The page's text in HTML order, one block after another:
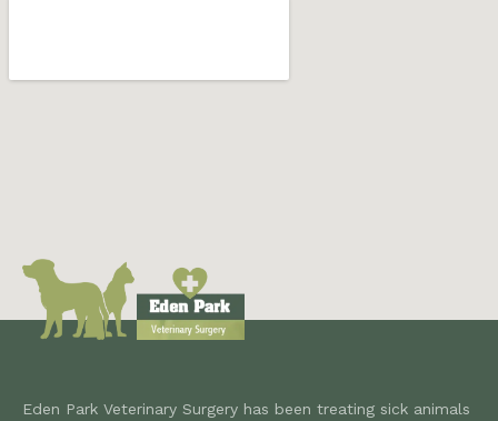
Eden Park Veterinary Surgery has been treating sick animals